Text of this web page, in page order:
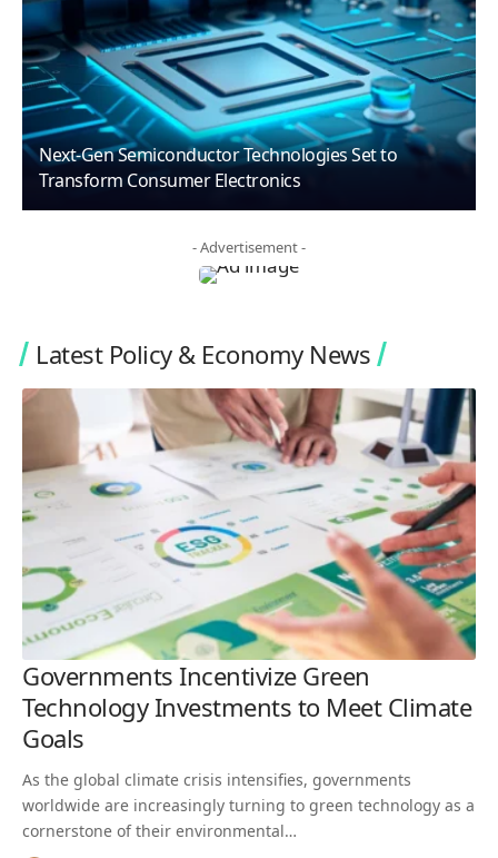
Next-Gen Semiconductor Technologies Set to
Transform Consumer Electronics
- Advertisement -
Latest Policy & Economy News
Governments Incentivize Green
Technology Investments to Meet Climate
Goals
As the global climate crisis intensifies, governments
worldwide are increasingly turning to green technology as a
cornerstone of their environmental…